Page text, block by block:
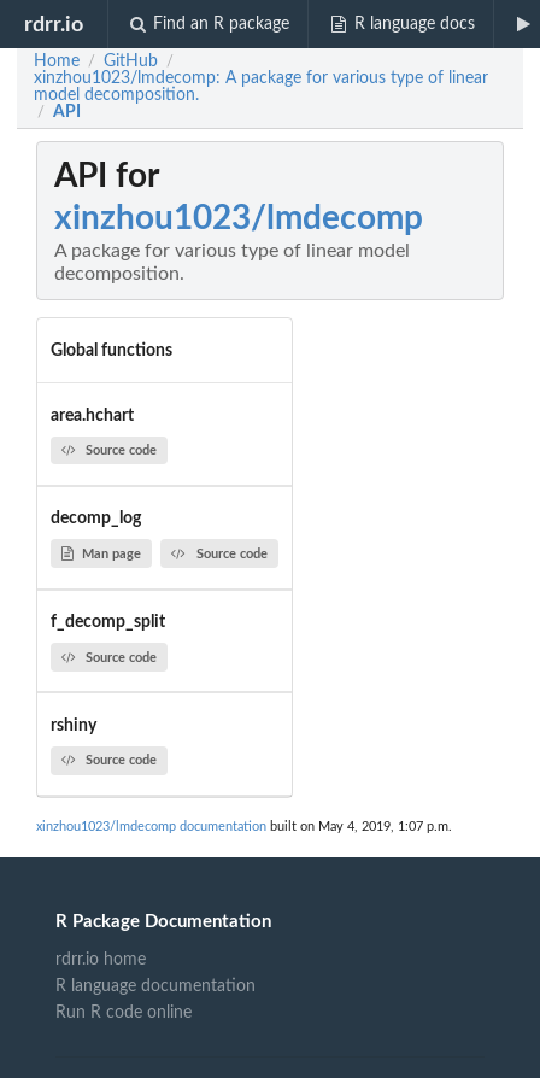
rdrr.io Find an R package R language docs
Home / GitHub /
xinzhou1023/lmdecomp: A package for various type of linear
model decomposition.
/ API
API for
xinzhou1023/lmdecomp
A package for various type of linear model
decomposition.
Global functions
area.hchart
Source code
decomp_log
Man page Source code
f_decomp_split
Source code
rshiny
Source code
xinzhou1023/lmdecomp documentation built on May 4, 2019, 1:07 p.m.
R Package Documentation
rdrr.io home
R language documentation
Run R code online